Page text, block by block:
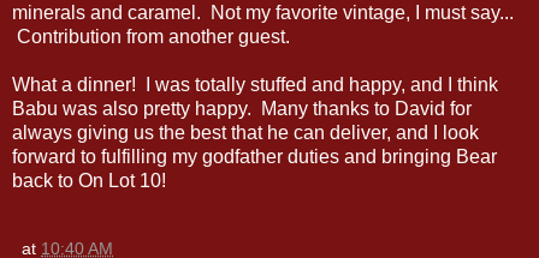
minerals and caramel. Not my favorite vintage, I must say...
Contribution from another guest.
What a dinner! I was totally stuffed and happy, and I think
Babu was also pretty happy. Many thanks to David for
always giving us the best that he can deliver, and I look
forward to fulfilling my godfather duties and bringing Bear
back to On Lot 10!
at 10:40 AM